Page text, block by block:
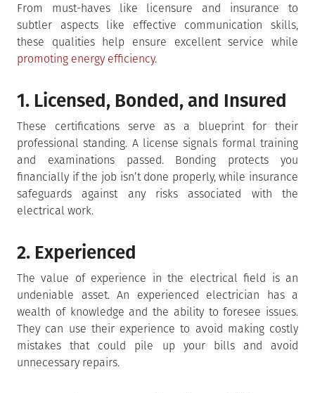
From must-haves like licensure and insurance to
subtler aspects like effective communication skills,
these qualities help ensure excellent service while
promoting energy efficiency.
1. Licensed, Bonded, and Insured
These certifications serve as a blueprint for their
professional standing. A license signals formal training
and examinations passed. Bonding protects you
financially if the job isn’t done properly, while insurance
safeguards against any risks associated with the
electrical work.
2. Experienced
The value of experience in the electrical field is an
undeniable asset. An experienced electrician has a
wealth of knowledge and the ability to foresee issues.
They can use their experience to avoid making costly
mistakes that could pile up your bills and avoid
unnecessary repairs.